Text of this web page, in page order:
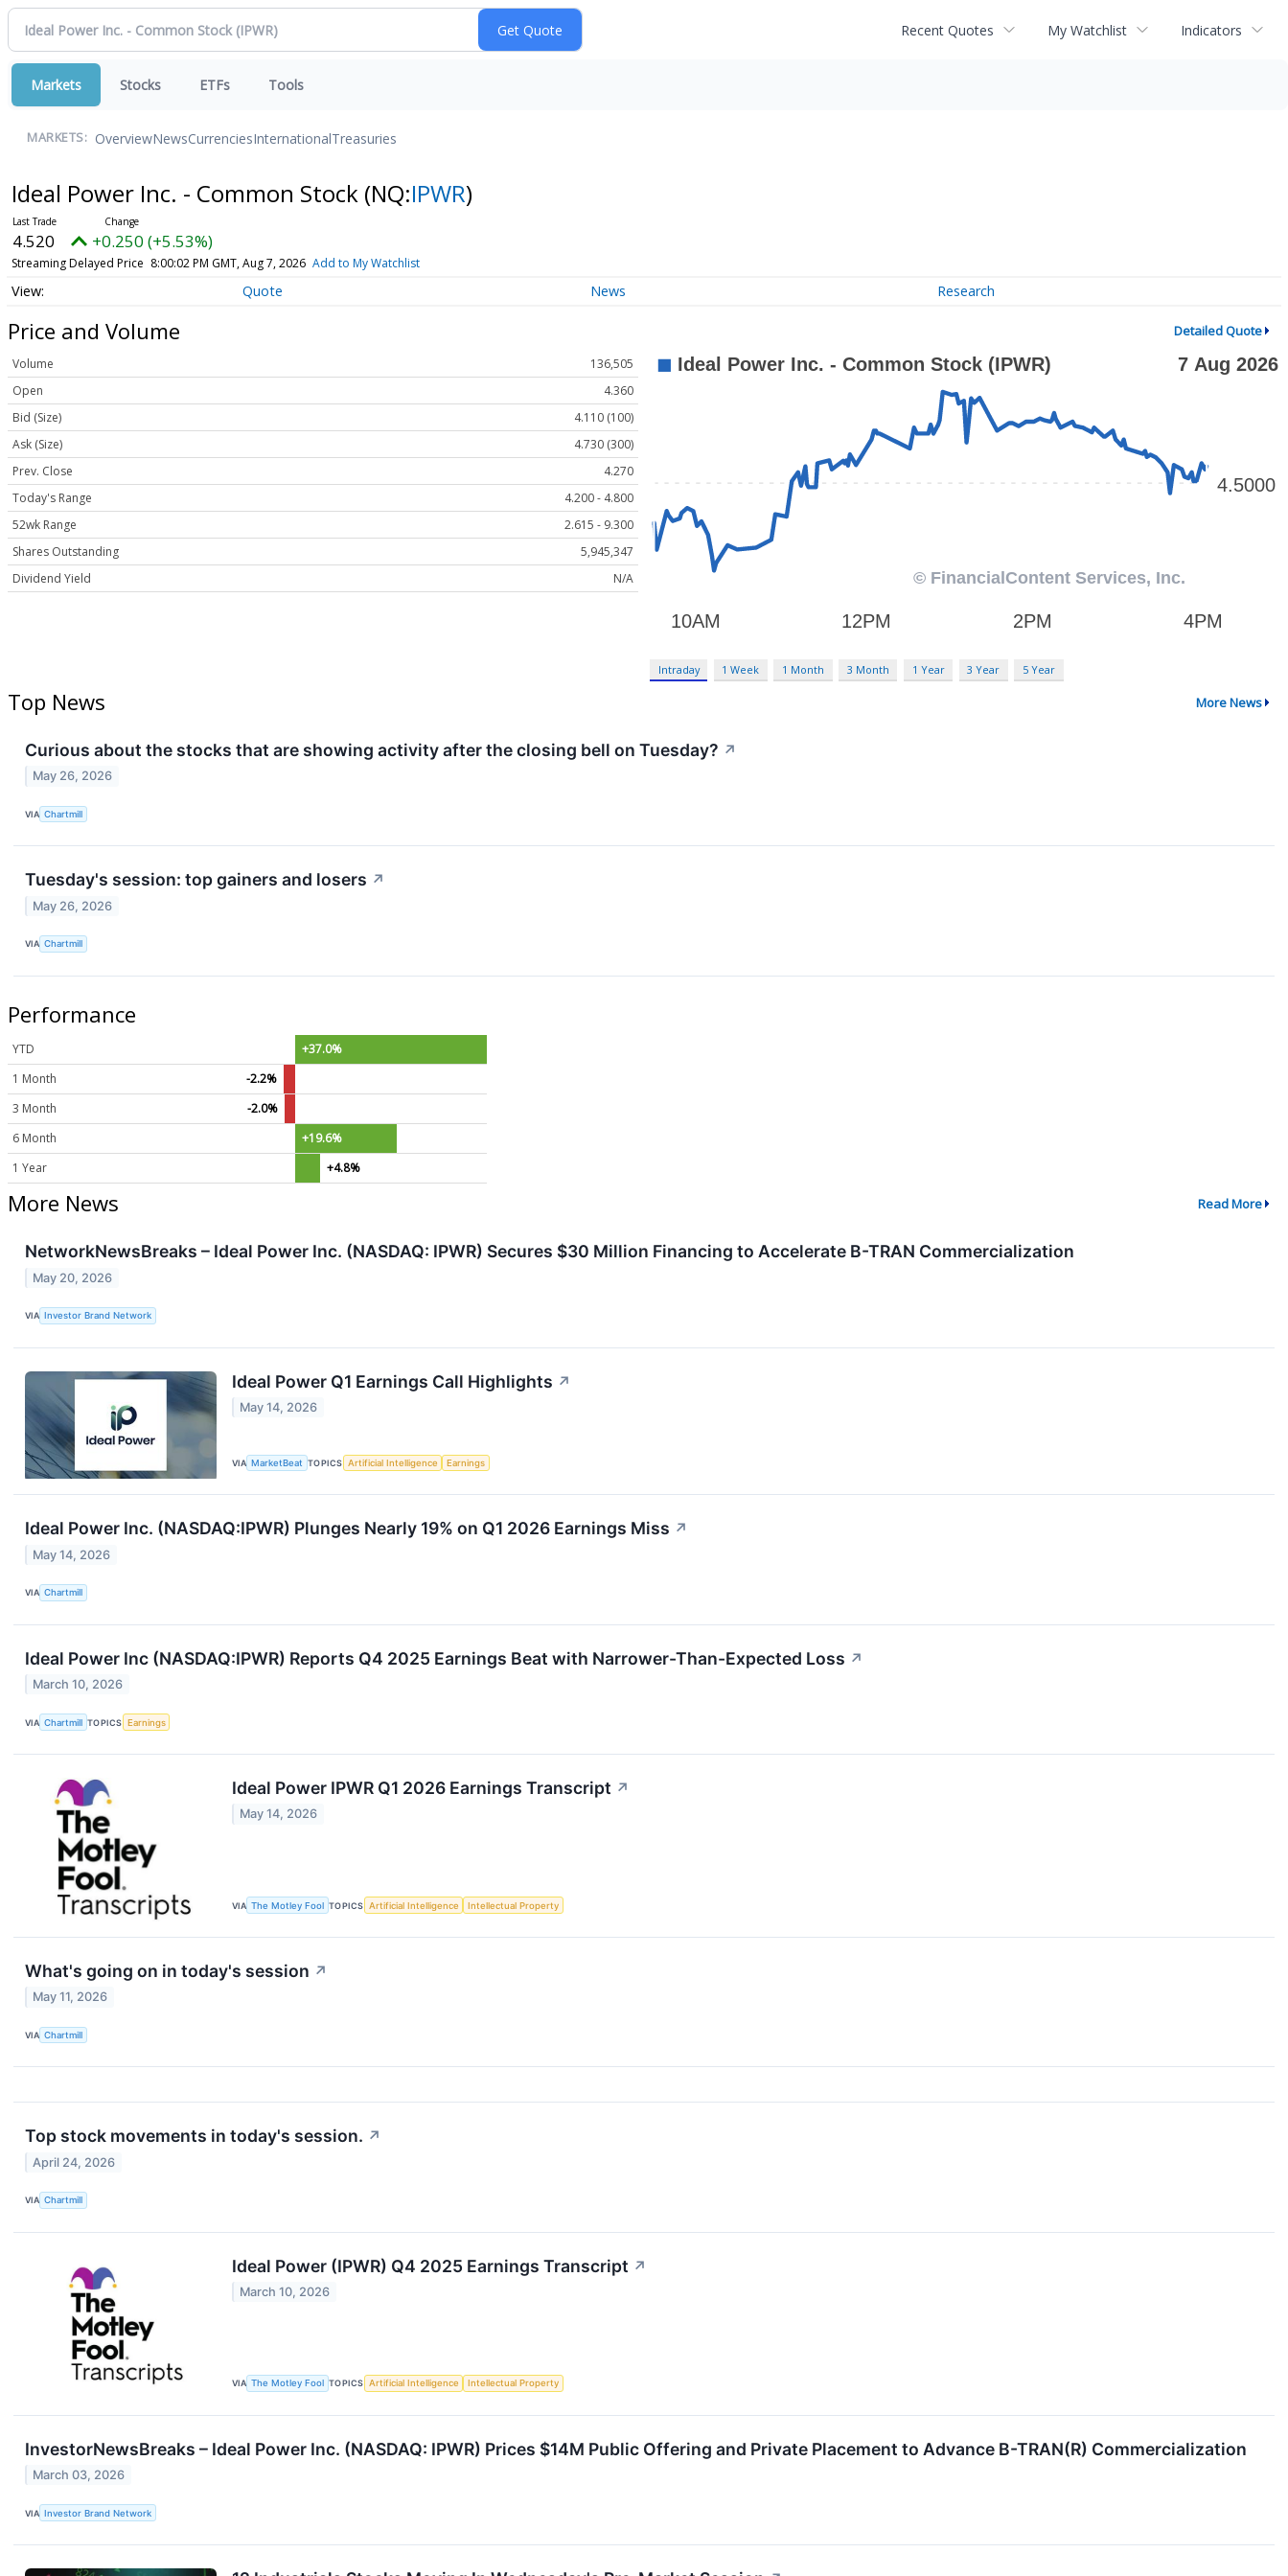
Recent Quotes My Watchlist Indicators
Markets Stocks ETFs Tools
MARKETS: OverviewNewsCurrenciesInternationalTreasuries
Ideal Power Inc. - Common Stock (NQ:IPWR)
4.520 +0.250 (+5.53%)
Streaming Delayed Price 8:00:02 PM GMT, Aug 7, 2026 Add to My Watchlist
Quote News Research
Price and Volume Detailed Quote
Volume
136,505
Open
4.360
Bid (Size)
4.110 (100)
Ask (Size)
4.730 (300)
Prev. Close
4.270
Today's Range
4.200 - 4.800
52wk Range
2.615 - 9.300
Shares Outstanding
5,945,347
Dividend Yield
N/A
Intraday 1 Week 1 Month 3 Month 1 Year 3 Year 5 Year
Top News More News
Curious about the stocks that are showing activity after the closing bell on Tuesday? ↗
May 26, 2026
VIA Chartmill
Tuesday's session: top gainers and losers ↗
May 26, 2026
VIA Chartmill
Performance
YTD
+37.0%
1 Month
-2.2%
3 Month
-2.0%
6 Month
+19.6%
1 Year
+4.8%
More News Read More
NetworkNewsBreaks – Ideal Power Inc. (NASDAQ: IPWR) Secures $30 Million Financing to Accelerate B-TRAN Commercialization
May 20, 2026
VIA Investor Brand Network
Ideal Power Q1 Earnings Call Highlights ↗
May 14, 2026
VIA MarketBeat TOPICS Artificial Intelligence Earnings
Ideal Power Inc. (NASDAQ:IPWR) Plunges Nearly 19% on Q1 2026 Earnings Miss ↗
May 14, 2026
VIA Chartmill
Ideal Power Inc (NASDAQ:IPWR) Reports Q4 2025 Earnings Beat with Narrower-Than-Expected Loss ↗
March 10, 2026
VIA Chartmill TOPICS Earnings
Ideal Power IPWR Q1 2026 Earnings Transcript ↗
May 14, 2026
VIA The Motley Fool TOPICS Artificial Intelligence Intellectual Property
What's going on in today's session ↗
May 11, 2026
VIA Chartmill
Top stock movements in today's session. ↗
April 24, 2026
VIA Chartmill
Ideal Power (IPWR) Q4 2025 Earnings Transcript ↗
March 10, 2026
VIA The Motley Fool TOPICS Artificial Intelligence Intellectual Property
InvestorNewsBreaks – Ideal Power Inc. (NASDAQ: IPWR) Prices $14M Public Offering and Private Placement to Advance B-TRAN(R) Commercialization
March 03, 2026
VIA Investor Brand Network